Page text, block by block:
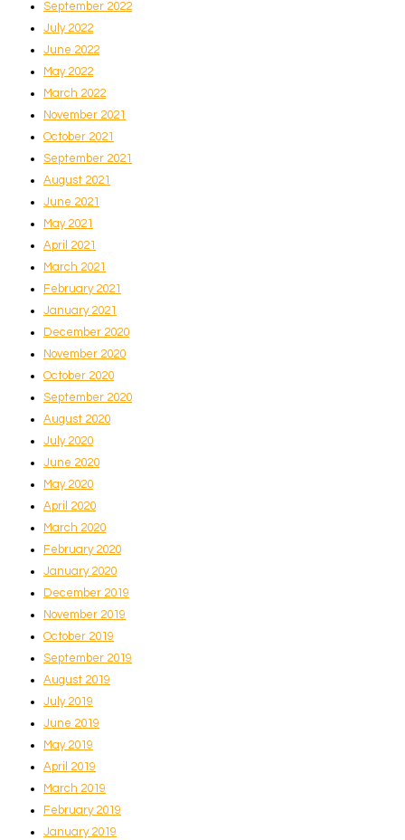
September 2022
July 2022
June 2022
May 2022
March 2022
November 2021
October 2021
September 2021
August 2021
June 2021
May 2021
April 2021
March 2021
February 2021
January 2021
December 2020
November 2020
October 2020
September 2020
August 2020
July 2020
June 2020
May 2020
April 2020
March 2020
February 2020
January 2020
December 2019
November 2019
October 2019
September 2019
August 2019
July 2019
June 2019
May 2019
April 2019
March 2019
February 2019
January 2019